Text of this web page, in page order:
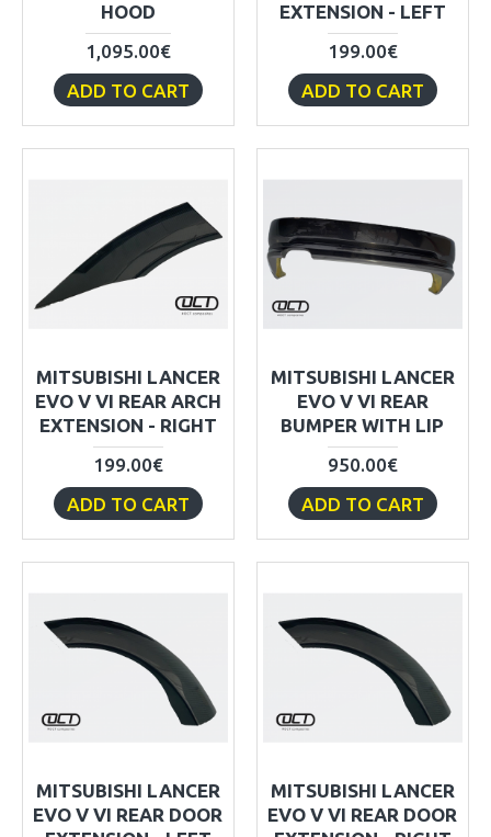
HOOD
1,095.00€
ADD TO CART
EXTENSION - LEFT
199.00€
ADD TO CART
MITSUBISHI LANCER
EVO V VI REAR ARCH
EXTENSION - RIGHT
199.00€
ADD TO CART
MITSUBISHI LANCER
EVO V VI REAR
BUMPER WITH LIP
950.00€
ADD TO CART
MITSUBISHI LANCER
EVO V VI REAR DOOR
MITSUBISHI LANCER
EVO V VI REAR DOOR